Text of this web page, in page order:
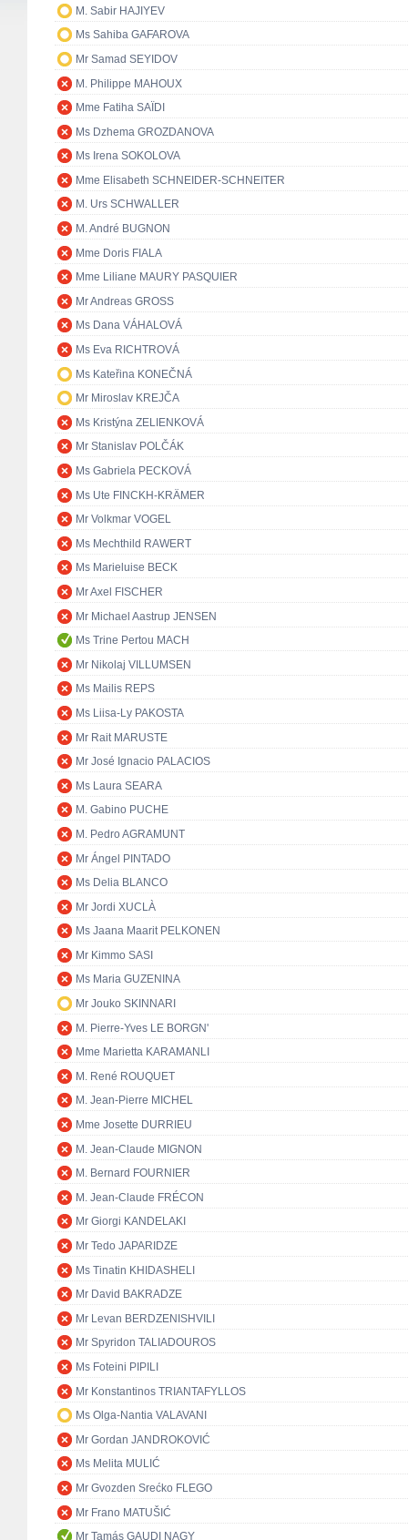
M. Sabir HAJIYEV
Ms Sahiba GAFAROVA
Mr Samad SEYIDOV
M. Philippe MAHOUX
Mme Fatiha SAÏDI
Ms Dzhema GROZDANOVA
Ms Irena SOKOLOVA
Mme Elisabeth SCHNEIDER-SCHNEITER
M. Urs SCHWALLER
M. André BUGNON
Mme Doris FIALA
Mme Liliane MAURY PASQUIER
Mr Andreas GROSS
Ms Dana VÁHALOVÁ
Ms Eva RICHTROVÁ
Ms Kateřina KONEČNÁ
Mr Miroslav KREJČA
Ms Kristýna ZELIENKOVÁ
Mr Stanislav POLČÁK
Ms Gabriela PECKOVÁ
Ms Ute FINCKH-KRÄMER
Mr Volkmar VOGEL
Ms Mechthild RAWERT
Ms Marieluise BECK
Mr Axel FISCHER
Mr Michael Aastrup JENSEN
Ms Trine Pertou MACH
Mr Nikolaj VILLUMSEN
Ms Mailis REPS
Ms Liisa-Ly PAKOSTA
Mr Rait MARUSTE
Mr José Ignacio PALACIOS
Ms Laura SEARA
M. Gabino PUCHE
M. Pedro AGRAMUNT
Mr Ángel PINTADO
Ms Delia BLANCO
Mr Jordi XUCLÀ
Ms Jaana Maarit PELKONEN
Mr Kimmo SASI
Ms Maria GUZENINA
Mr Jouko SKINNARI
M. Pierre-Yves LE BORGN'
Mme Marietta KARAMANLI
M. René ROUQUET
M. Jean-Pierre MICHEL
Mme Josette DURRIEU
M. Jean-Claude MIGNON
M. Bernard FOURNIER
M. Jean-Claude FRÉCON
Mr Giorgi KANDELAKI
Mr Tedo JAPARIDZE
Ms Tinatin KHIDASHELI
Mr David BAKRADZE
Mr Levan BERDZENISHVILI
Mr Spyridon TALIADOUROS
Ms Foteini PIPILI
Mr Konstantinos TRIANTAFYLLOS
Ms Olga-Nantia VALAVANI
Mr Gordan JANDROKOVIĆ
Ms Melita MULIĆ
Mr Gvozden Srećko FLEGO
Mr Frano MATUŠIĆ
Mr Tamás GAUDI NAGY